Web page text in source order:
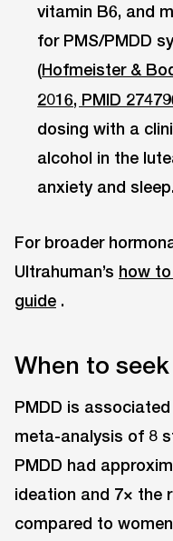
vitamin B6, and
for PMS/PMDD
(Hofmeister &
2016, PMID
dosing with a
alcohol in the
anxiety and sleep.
For broader
Ultrahuman’s how
guide .
When to
PMDD is
meta-analysis of 8
PMDD had
ideation and 7× the
compared to